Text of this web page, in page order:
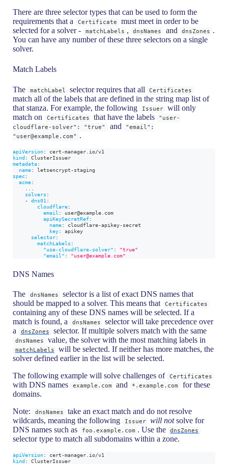
There are three selector types that can be used to form the
requirements that a
Certificate
must meet in order to be
selected for a solver -
matchLabels , dnsNames and dnsZones .
You can have any number of these three selectors on a single
solver.
Match Labels
The matchLabel selector requires that all Certificates
match all of the labels that are defined in the string map list of
that stanza. For example, the following
Issuer
will only
match on
Certificates that have the labels
"user-
cloudflare-solver": "true"
and
"email":
"user@example.com"
.
apiVersion: cert-manager.io/v1
kind:
ClusterIssuer
metadata:
name: letsencrypt-staging
spec:
acme:
solvers :
-
dns01 :
cloudflare:
email :
user@example.com
apiKeySecretRef:
name: cloudflare-apikey-secret
key:
apikey
selector:
matchLabels :
"use-cloudflare-solver" :
"true"
"email" : "user@example.com"
DNS Names
The dnsNames
selector is a list of exact DNS names that
should be mapped to a solver. This means that
Certificates
containing any of these DNS names will be selected. If a
match is found, a
dnsNames
selector will take precedence over
a
dnsZones selector. If multiple solvers match with the same
dnsNames value, the solver with the most matching labels in
matchLabels
will be selected. If neither has more matches, the
solver defined earlier in the list will be selected.
The following example will solve challenges of
Certificates
with DNS names example.com and *.example.com
for these
domains.
Note:
dnsNames
take an exact match and do not resolve
wildcards, meaning the following
Issuer will notsolve for
DNS names such as
foo.example.com . Use the dnsZones
selector type to match all subdomains within a zone.
apiVersion: cert-manager.io/v1
kind : ClusterIssuer